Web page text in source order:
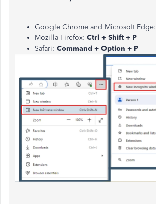
Google Chrome and Microsoft Edge:
Mozilla Firefox: Ctrl + Shift + P
Safari: Command + Option + P